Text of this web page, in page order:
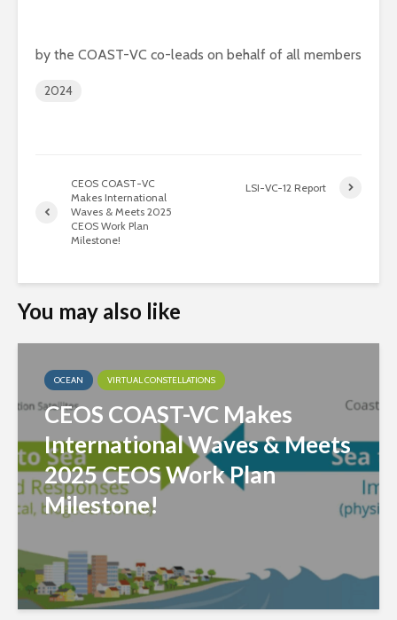
by the COAST-VC co-leads on behalf of all members
2024
CEOS COAST-VC
Makes International
Waves & Meets 2025
CEOS Work Plan
Milestone!
LSI-VC-12 Report
You may also like
OCEAN VIRTUAL CONSTELLATIONS
CEOS COAST-VC Makes
International Waves & Meets
2025 CEOS Work Plan
Milestone!